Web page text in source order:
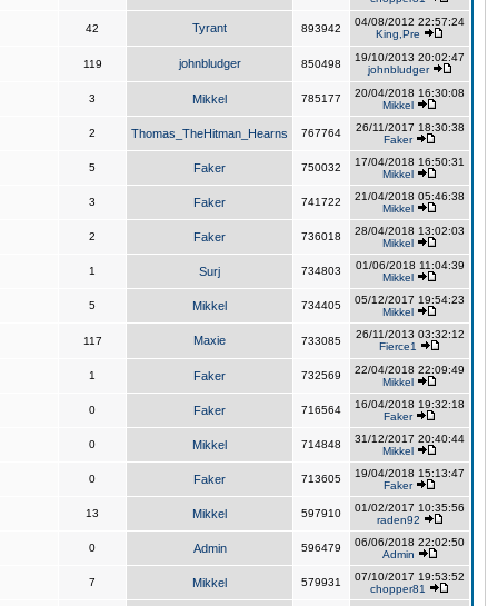
42 Tyrant 893942
04/08/2012 22:57:24
King,Pre
119 johnbludger 850498
19/10/2013 20:02:47
johnbludger
3 Mikkel 785177
20/04/2018 16:30:08
Mikkel
2 Thomas_TheHitman_Hearns 767764
26/11/2017 18:30:38
Faker
5 Faker 750032
17/04/2018 16:50:31
Mikkel
3 Faker 741722
21/04/2018 05:46:38
Mikkel
2 Faker 736018
28/04/2018 13:02:03
Mikkel
1 Surj 734803
01/06/2018 11:04:39
Mikkel
5 Mikkel 734405
05/12/2017 19:54:23
Mikkel
117 Maxie 733085
26/11/2013 03:32:12
Fierce1
1 Faker 732569
22/04/2018 22:09:49
Mikkel
0 Faker 716564
16/04/2018 19:32:18
Faker
0 Mikkel 714848
31/12/2017 20:40:44
Mikkel
0 Faker 713605
19/04/2018 15:13:47
Faker
13 Mikkel 597910
01/02/2017 10:35:56
raden92
0 Admin 596479
06/06/2018 22:02:50
Admin
7 Mikkel 579931
07/10/2017 19:53:52
chopper81